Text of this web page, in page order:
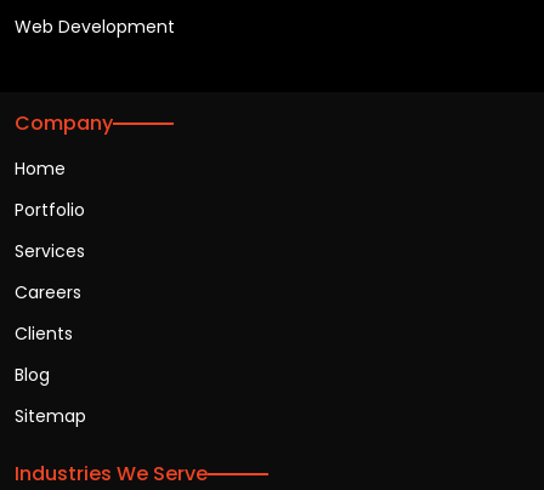
Web Development
Company
Home
Portfolio
Services
Careers
Clients
Blog
Sitemap
Industries We Serve